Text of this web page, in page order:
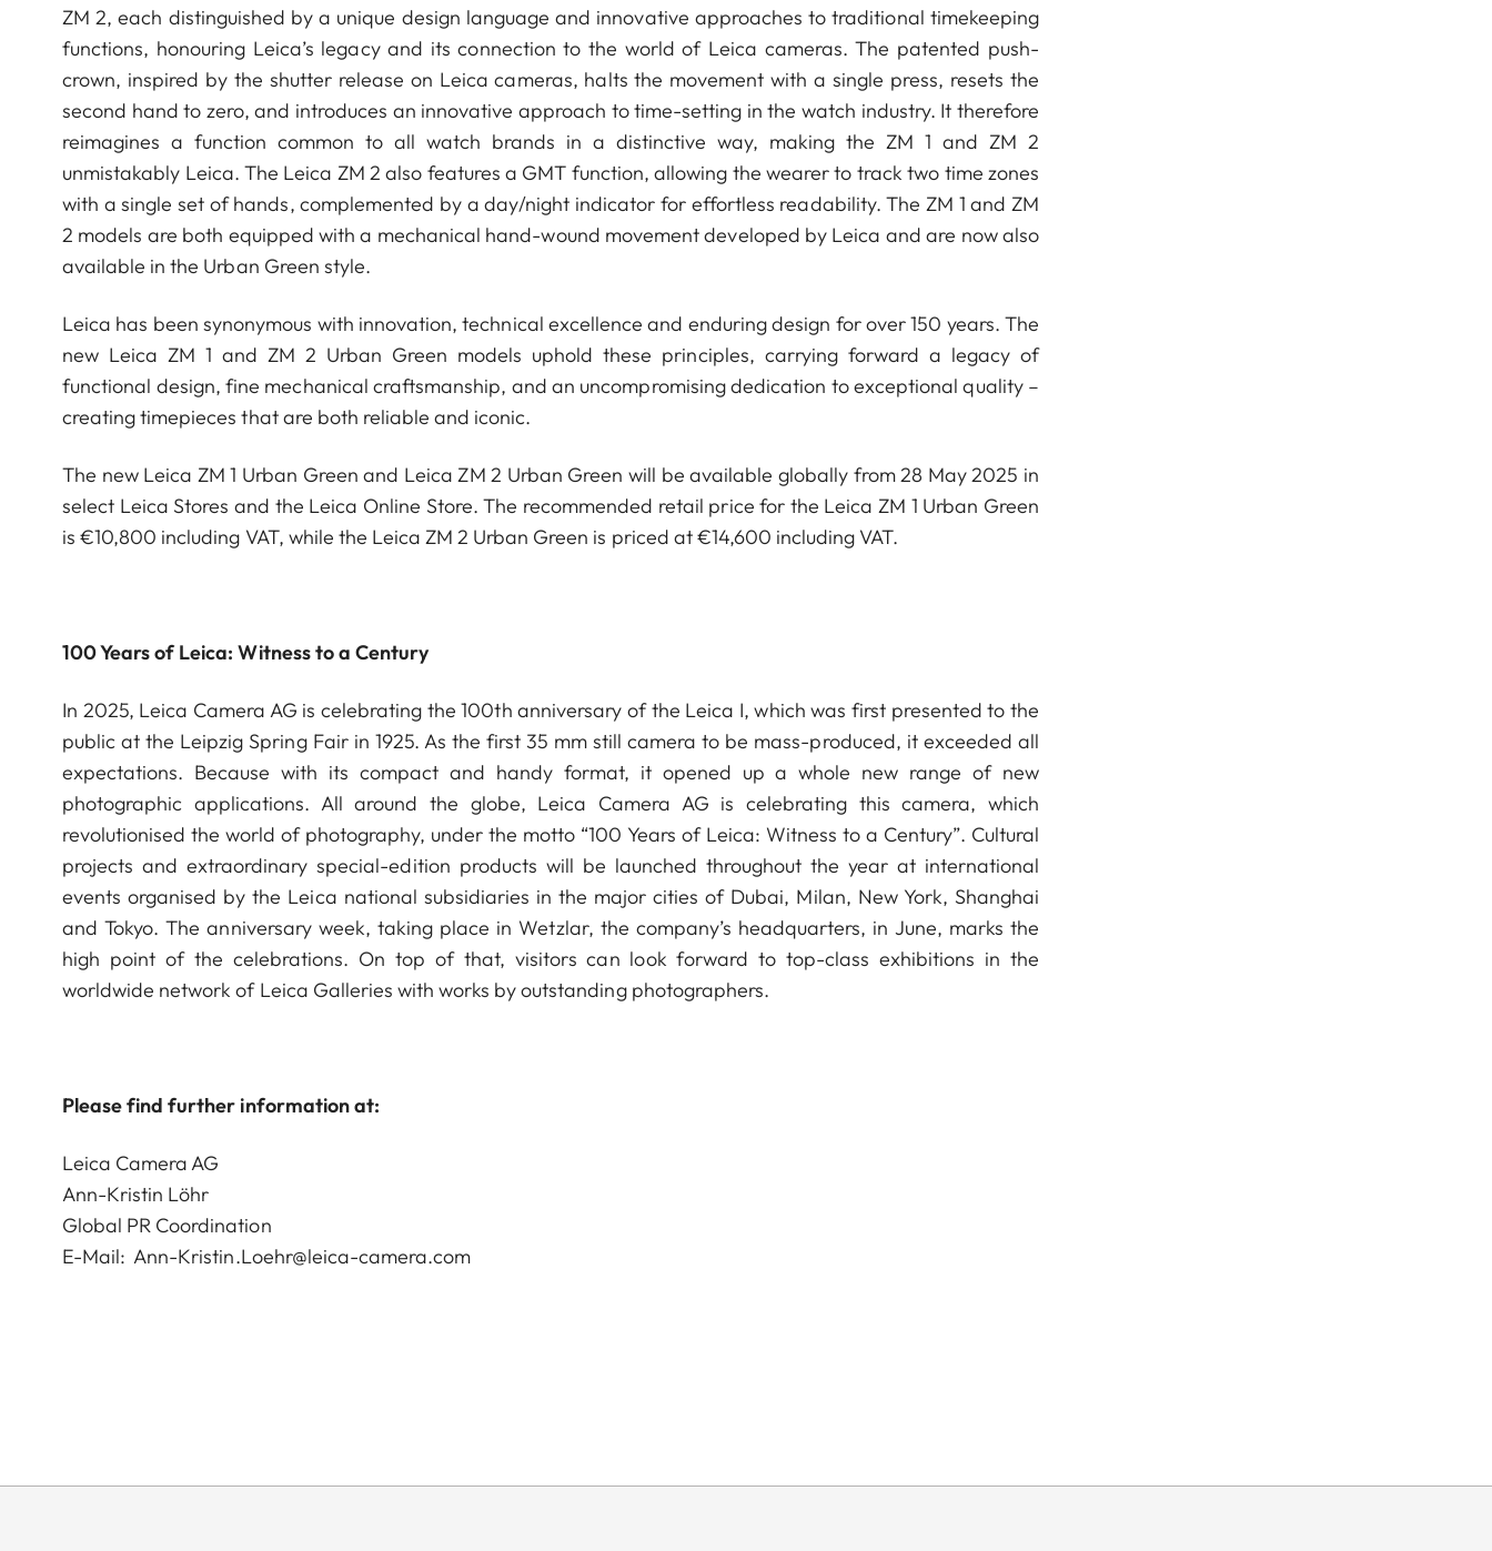
ZM 2, each distinguished by a unique design language and innovative approaches to traditional timekeeping
functions, honouring Leica’s legacy and its connection to the world of Leica cameras. The patented push-
crown, inspired by the shutter release on Leica cameras, halts the movement with a single press, resets the
second hand to zero, and introduces an innovative approach to time-setting in the watch industry. It therefore
reimagines a function common to all watch brands in a distinctive way, making the ZM 1 and ZM 2
unmistakably Leica. The Leica ZM 2 also features a GMT function, allowing the wearer to track two time zones
with a single set of hands, complemented by a day/night indicator for effortless readability. The ZM 1 and ZM
2 models are both equipped with a mechanical hand-wound movement developed by Leica and are now also
available in the Urban Green style.
Leica has been synonymous with innovation, technical excellence and enduring design for over 150 years. The
new Leica ZM 1 and ZM 2 Urban Green models uphold these principles, carrying forward a legacy of
functional design, fine mechanical craftsmanship, and an uncompromising dedication to exceptional quality –
creating timepieces that are both reliable and iconic.
The new Leica ZM 1 Urban Green and Leica ZM 2 Urban Green will be available globally from 28 May 2025 in
select Leica Stores and the Leica Online Store. The recommended retail price for the Leica ZM 1 Urban Green
is €10,800 including VAT, while the Leica ZM 2 Urban Green is priced at €14,600 including VAT.
100 Years of Leica: Witness to a Century
In 2025, Leica Camera AG is celebrating the 100th anniversary of the Leica I, which was first presented to the
public at the Leipzig Spring Fair in 1925. As the first 35 mm still camera to be mass-produced, it exceeded all
expectations. Because with its compact and handy format, it opened up a whole new range of new
photographic applications. All around the globe, Leica Camera AG is celebrating this camera, which
revolutionised the world of photography, under the motto “100 Years of Leica: Witness to a Century”. Cultural
projects and extraordinary special-edition products will be launched throughout the year at international
events organised by the Leica national subsidiaries in the major cities of Dubai, Milan, New York, Shanghai
and Tokyo. The anniversary week, taking place in Wetzlar, the company’s headquarters, in June, marks the
high point of the celebrations. On top of that, visitors can look forward to top-class exhibitions in the
worldwide network of Leica Galleries with works by outstanding photographers.
Please find further information at:
Leica Camera AG
Ann-Kristin Löhr
Global PR Coordination
E-Mail: Ann-Kristin.Loehr@leica-camera.com